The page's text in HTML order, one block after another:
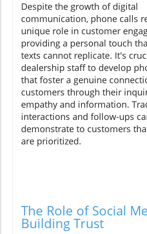
Despite the growth of digital
communication, phone calls
unique role in customer
providing a personal touch
texts cannot replicate. It's
dealership staff to develop
that foster a genuine
customers through their
empathy and information.
interactions and follow-ups
demonstrate to customers
are prioritized.
The Role of Social
Building Trust